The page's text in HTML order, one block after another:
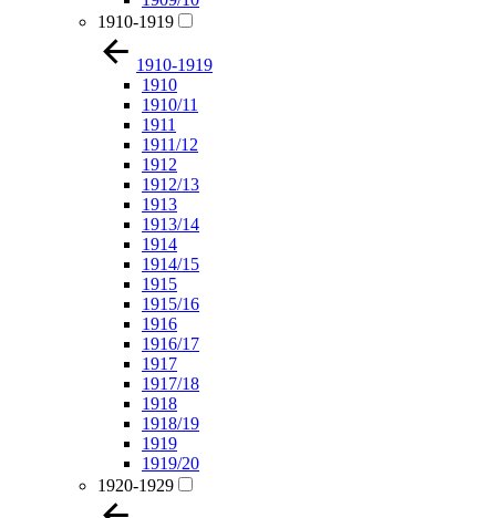
1910-1919
1910-1919
1910
1910/11
1911
1911/12
1912
1912/13
1913
1913/14
1914
1914/15
1915
1915/16
1916
1916/17
1917
1917/18
1918
1918/19
1919
1919/20
1920-1929